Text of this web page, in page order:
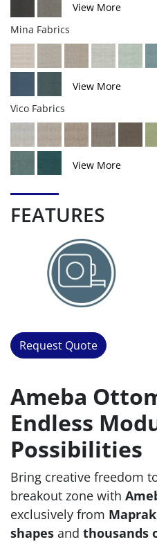
View More
Mina Fabrics
View More
Vico Fabrics
View More
FEATURES
Request Quote
Ameba
Endless
Possibilities
Bring creative freedom
breakout zone with
exclusively from Maprak
shapes and thousands